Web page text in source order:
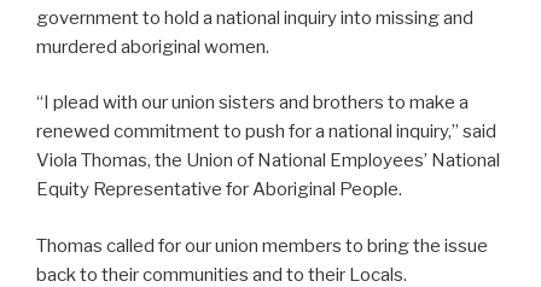
government to hold a national inquiry into missing and
murdered aboriginal women.
“I plead with our union sisters and brothers to make a
renewed commitment to push for a national inquiry,” said
Viola Thomas, the Union of National Employees’ National
Equity Representative for Aboriginal People.
Thomas called for our union members to bring the issue
back to their communities and to their Locals.